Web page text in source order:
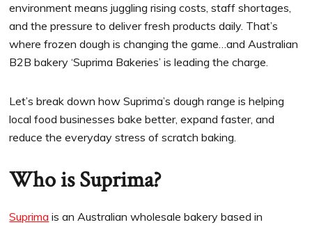
environment means juggling rising costs, staff shortages,
and the pressure to deliver fresh products daily. That’s
where frozen dough is changing the game…and Australian
B2B bakery ‘Suprima Bakeries’ is leading the charge.
Let’s break down how Suprima’s dough range is helping
local food businesses bake better, expand faster, and
reduce the everyday stress of scratch baking.
Who is Suprima?
Suprima is an Australian wholesale bakery based in